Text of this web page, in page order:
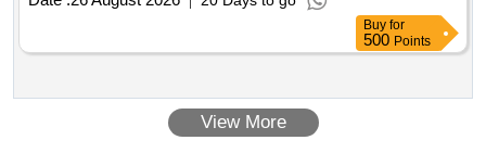
Buy for
500 Points
View More